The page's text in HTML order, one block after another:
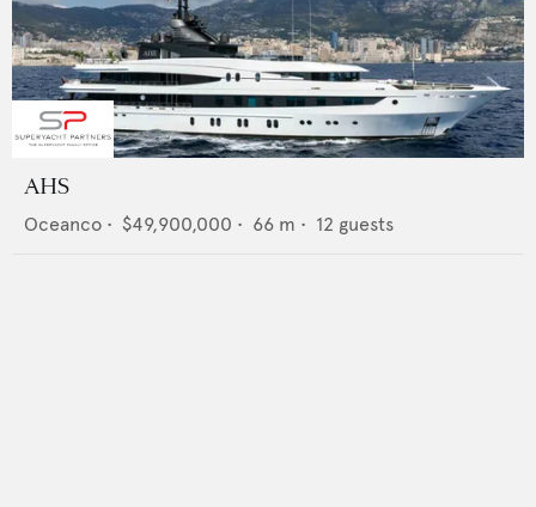
AHS
Oceanco • $49,900,000 • 66 m • 12 guests